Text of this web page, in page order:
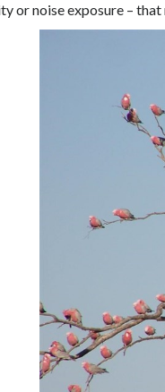
or noise exposure –